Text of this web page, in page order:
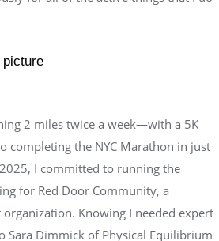
2 miles twice a week—with a 5K
completing the NYC Marathon in just
I committed to running the
for Red Door Community, a
Knowing I needed expert
Sara Dimmick of Physical Equilibrium